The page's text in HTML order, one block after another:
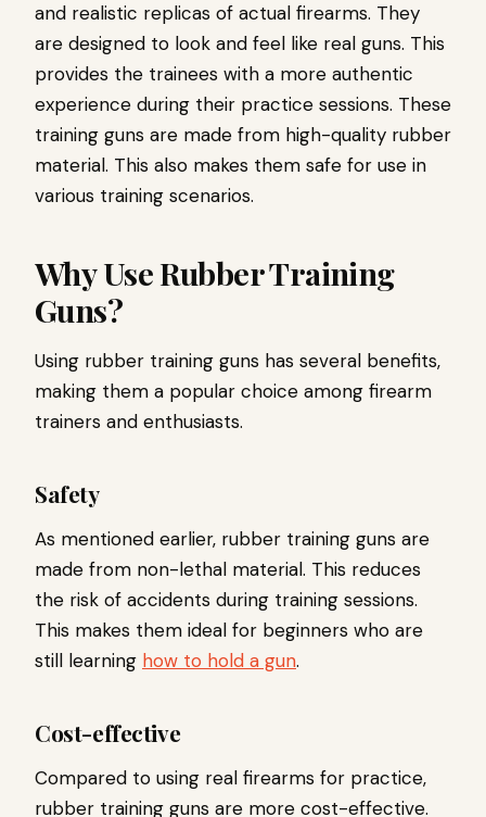
and realistic replicas of actual firearms. They
are designed to look and feel like real guns. This
provides the trainees with a more authentic
experience during their practice sessions. These
training guns are made from high-quality rubber
material. This also makes them safe for use in
various training scenarios.
Why Use Rubber Training
Guns?
Using rubber training guns has several benefits,
making them a popular choice among firearm
trainers and enthusiasts.
Safety
As mentioned earlier, rubber training guns are
made from non-lethal material. This reduces
the risk of accidents during training sessions.
This makes them ideal for beginners who are
still learning how to hold a gun.
Cost-effective
Compared to using real firearms for practice,
rubber training guns are more cost-effective.